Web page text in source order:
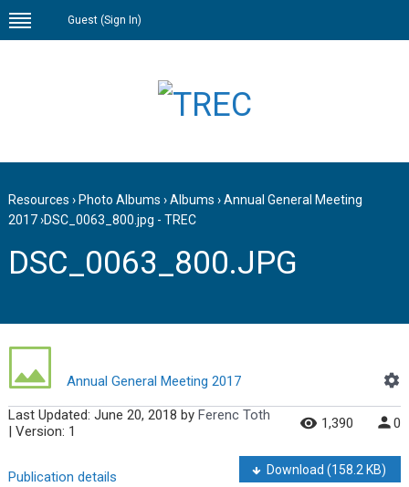
Guest (Sign In)
Resources › Photo Albums ›Albums ›Annual General Meeting
2017›DSC_0063_800.jpg - TREC
DSC_0063_800.JPG
Annual General Meeting 2017
Last Updated: June 20, 2018 by Ferenc Toth
| Version: 1
1,390 0
Publication details Download(158.2 KB)